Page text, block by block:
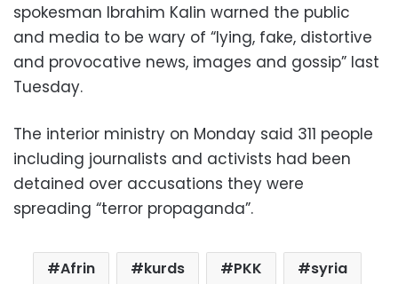
spokesman Ibrahim Kalin warned the public
and media to be wary of “lying, fake, distortive
and provocative news, images and gossip” last
Tuesday.
The interior ministry on Monday said 311 people
including journalists and activists had been
detained over accusations they were
spreading “terror propaganda”.
Afrin kurds PKK
syria